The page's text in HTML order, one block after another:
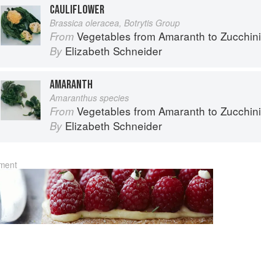
CAULIFLOWER
Brassica oleracea, Botrytis Group
From Vegetables from Amaranth to Zucchini
By Elizabeth Schneider
AMARANTH
Amaranthus species
From Vegetables from Amaranth to Zucchini
By Elizabeth Schneider